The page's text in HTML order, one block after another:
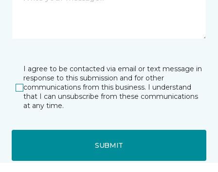
I agree to be contacted via email or text message in
response to this submission and for other
communications from this business. I understand
that I can unsubscribe from these communications
at any time.
SUBMIT